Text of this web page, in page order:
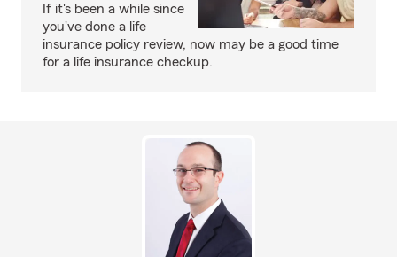
If it's been a while since
you've done a life
insurance policy review, now may be a good time
for a life insurance checkup.